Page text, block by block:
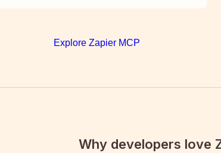
Explore Zapier MCP
Why developers love